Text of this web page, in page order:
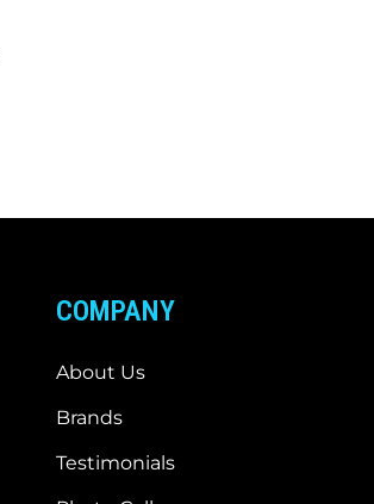
COMPANY
About Us
Brands
Testimonials